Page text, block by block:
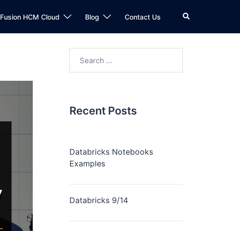
Fusion HCM Cloud Blog Contact Us
Recent Posts
Databricks Notebooks
Examples
Databricks 9/14